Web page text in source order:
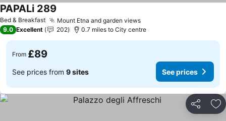
Bed & Breakfast Mount Etna and garden views
PAPALi 289
9.0 Excellent 202 0.7 miles to City centre
From £89
See prices from 9 sites See prices
Share